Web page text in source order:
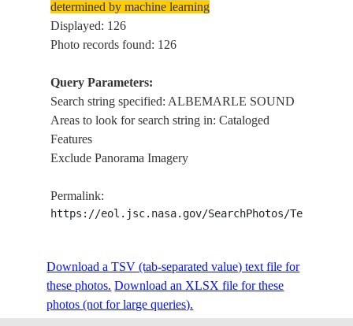
ISS004-
E-11765
20020514
ISS004-
E-8074
20020226
USA-NORTH
CAROLINA
E-5677
E-16696
20021007 36.0-76.5
CAROLINA
SUNGLINT
determined by machine learning
Displayed: 126
Photo records found: 126
Query Parameters:
Search string specified: ALBEMARLE SOUND
Areas to look for search string in: Cataloged
Features
Exclude Panorama Imagery
Permalink:
https://eol.jsc.nasa.gov/SearchPhotos/
Download a TSV (tab-separated value) text file for
these photos. Download an XLSX file for these
photos (not for large queries).